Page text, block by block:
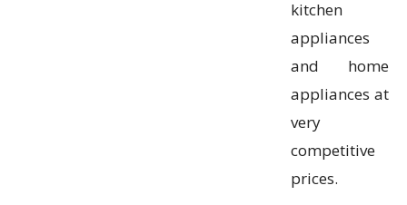
kitchen
appliances
and home
appliances at
very
competitive
prices.